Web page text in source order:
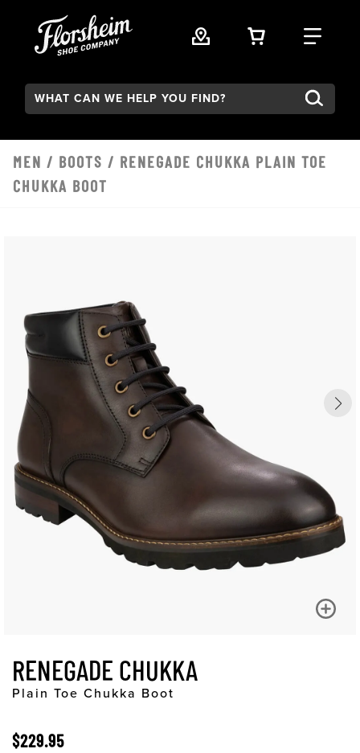
VIEW YOUR
FIND
Search:
MEN / BOOTS / RENEGADE CHUKKA PLAIN TOE
CHUKKA BOOT
RENEGADE CHUKKA
Plain Toe Chukka Boot
$229.95